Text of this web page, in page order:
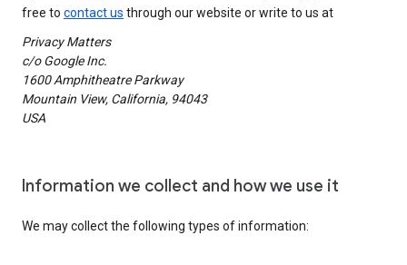
free to contact us through our website or write to us at
Privacy Matters
c/o Google Inc.
1600 Amphitheatre Parkway
Mountain View, California, 94043
USA
Information we collect and how we use it
We may collect the following types of information: